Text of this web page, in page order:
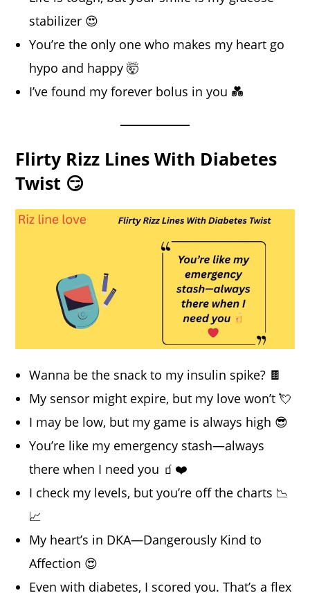
stabilizer 😍
You’re the only one who makes my heart go
hypo and happy 🤯
I’ve found my forever bolus in you 💑
Flirty Rizz Lines With Diabetes
Twist 😏
Wanna be the snack to my insulin spike? 🍫
My sensor might expire, but my love won’t 💘
I may be low, but my game is always high 😎
You’re like my emergency stash—always
there when I need you 🧃❤️
I check my levels, but you’re off the charts 📉
📈
My heart’s in DKA—Dangerously Kind to
Affection 😍
Even with diabetes, I scored you. That’s a flex